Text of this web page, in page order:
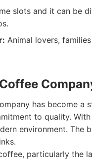
slots and it can be
Animal lovers,
has become a
to quality.
environment. The
particularly the